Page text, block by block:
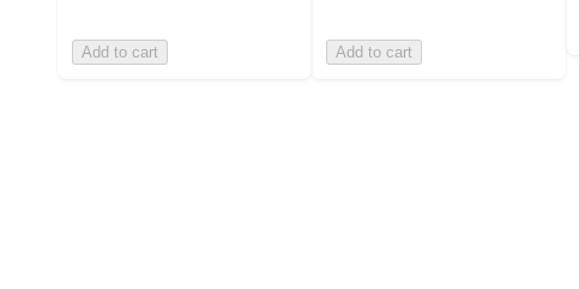
Add to cart Add to cart